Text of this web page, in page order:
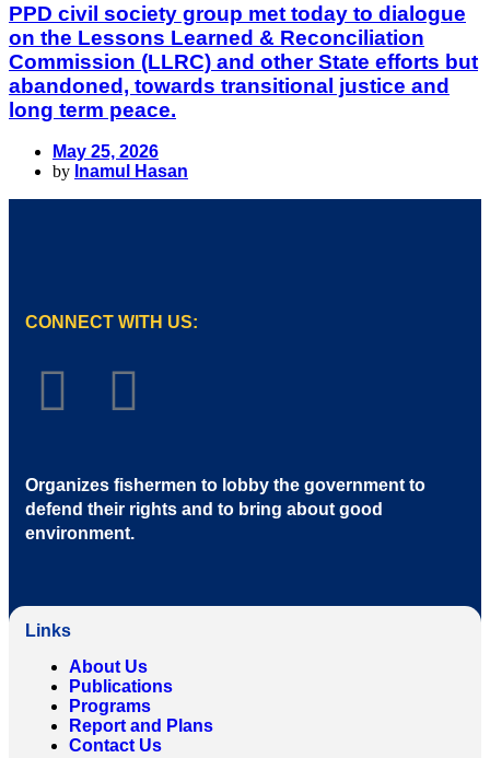
PPD civil society group met today to dialogue
on the Lessons Learned & Reconciliation
Commission (LLRC) and other State efforts but
abandoned, towards transitional justice and
long term peace.
May 25, 2026
by Inamul Hasan
CONNECT WITH US:
Organizes fishermen to lobby the government to
defend their rights and to bring about good
environment.
Links
About Us
Publications
Programs
Report and Plans
Contact Us